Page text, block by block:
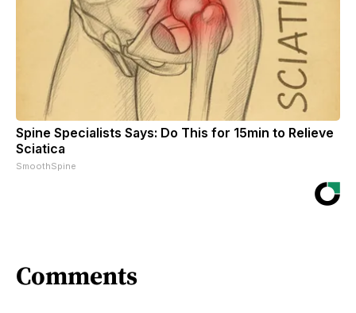
Spine Specialists Says: Do This for 15min to Relieve
Sciatica
SmoothSpine
Comments